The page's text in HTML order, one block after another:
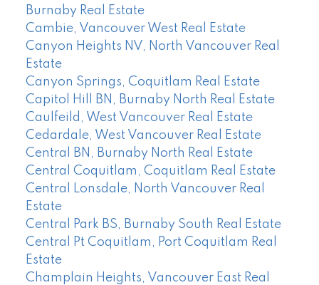
Burnaby Real Estate
Cambie, Vancouver West Real Estate
Canyon Heights NV, North Vancouver Real
Estate
Canyon Springs, Coquitlam Real Estate
Capitol Hill BN, Burnaby North Real Estate
Caulfeild, West Vancouver Real Estate
Cedardale, West Vancouver Real Estate
Central BN, Burnaby North Real Estate
Central Coquitlam, Coquitlam Real Estate
Central Lonsdale, North Vancouver Real
Estate
Central Park BS, Burnaby South Real Estate
Central Pt Coquitlam, Port Coquitlam Real
Estate
Champlain Heights, Vancouver East Real